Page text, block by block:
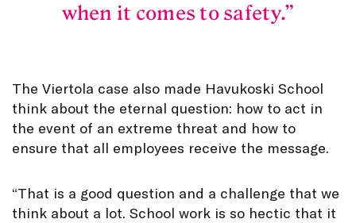
when it comes to safety.
The Viertola case also made Havukoski School
think about the eternal question: how to act in
the event of an extreme threat and how to
ensure that all employees receive the message.
“That is a good question and a challenge that we
think about a lot. School work is so hectic that it